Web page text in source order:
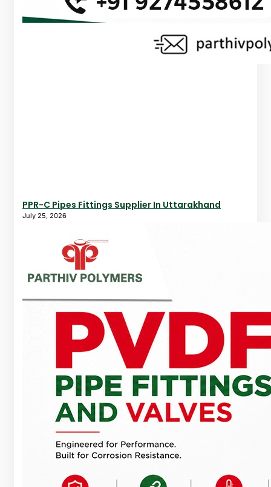
PPR-C Pipes Fittings Supplier In Uttarakhand
July 25, 2026